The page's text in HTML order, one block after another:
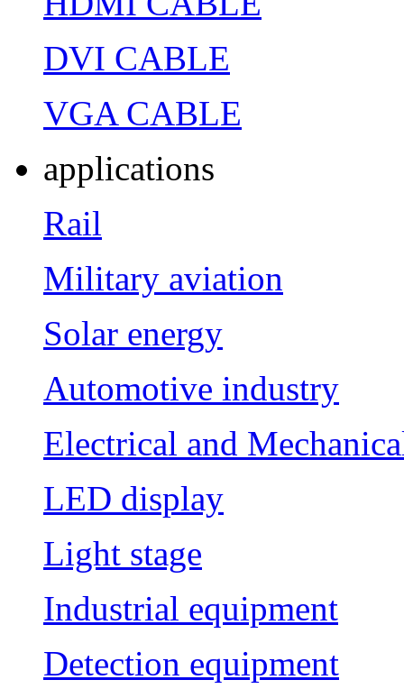
DVI CABLE
VGA CABLE
applications
Rail
Military aviation
Solar energy
Automotive industry
Electrical and
LED display
Light stage
Industrial equipment
Detection equipment